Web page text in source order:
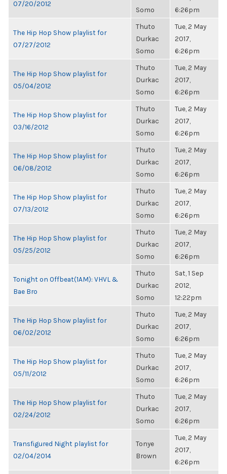
07/20/2012
Somo
6:26pm
The Hip Hop Show playlist for
07/27/2012
Thuto
Durkac
Somo
Tue, 2 May
2017,
6:26pm
The Hip Hop Show playlist for
05/04/2012
Thuto
Durkac
Somo
Tue, 2 May
2017,
6:26pm
The Hip Hop Show playlist for
03/16/2012
Thuto
Durkac
Somo
Tue, 2 May
2017,
6:26pm
The Hip Hop Show playlist for
06/08/2012
Thuto
Durkac
Somo
Tue, 2 May
2017,
6:26pm
The Hip Hop Show playlist for
07/13/2012
Thuto
Durkac
Somo
Tue, 2 May
2017,
6:26pm
The Hip Hop Show playlist for
05/25/2012
Thuto
Durkac
Somo
Tue, 2 May
2017,
6:26pm
Tonight on Offbeat(1AM): VHVL &
Bae Bro
Thuto
Durkac
Somo
Sat, 1 Sep
2012,
12:22pm
The Hip Hop Show playlist for
06/02/2012
Thuto
Durkac
Somo
Tue, 2 May
2017,
6:26pm
The Hip Hop Show playlist for
05/11/2012
Thuto
Durkac
Somo
Tue, 2 May
2017,
6:26pm
The Hip Hop Show playlist for
02/24/2012
Thuto
Durkac
Somo
Tue, 2 May
2017,
6:26pm
Transfigured Night playlist for
02/04/2014
Tonye
Brown
Tue, 2 May
2017,
6:26pm